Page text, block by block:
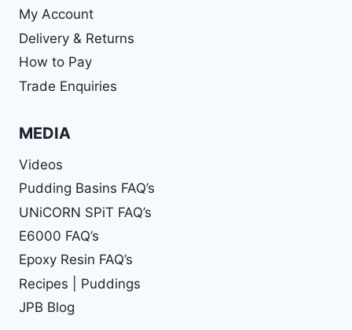
My Account
Delivery & Returns
How to Pay
Trade Enquiries
MEDIA
Videos
Pudding Basins FAQ’s
UNiCORN SPiT FAQ’s
E6000 FAQ’s
Epoxy Resin FAQ’s
Recipes | Puddings
JPB Blog